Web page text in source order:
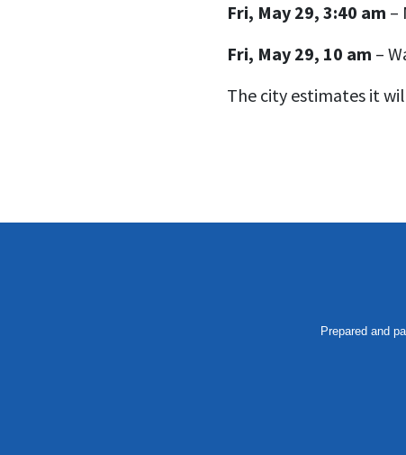
Fri, May 29, 3:40 am –
Fri, May 29, 10 am –
The city estimates it
Prepared and